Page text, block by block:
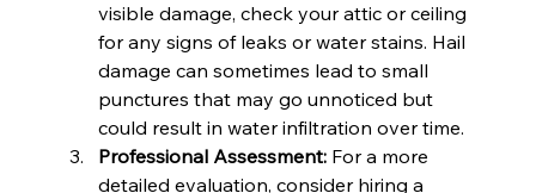
visible damage, check your attic or ceiling
for any signs of leaks or water stains. Hail
damage can sometimes lead to small
punctures that may go unnoticed but
could result in water infiltration over time.
Professional Assessment: For a more
detailed evaluation, consider hiring a